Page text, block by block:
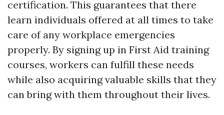
certification. This guarantees that there
learn individuals offered at all times to take
care of any workplace emergencies
properly. By signing up in First Aid training
courses, workers can fulfill these needs
while also acquiring valuable skills that they
can bring with them throughout their lives.